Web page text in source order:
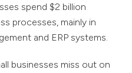
spend $2 billion
processes, mainly in
and ERP systems.
businesses miss out on